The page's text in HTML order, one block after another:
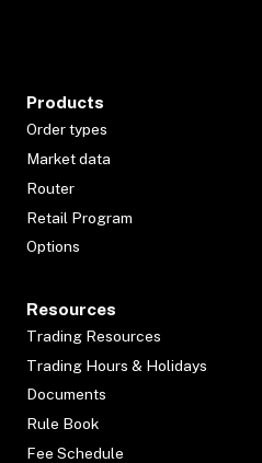
Products
Order types
Market data
Router
Retail Program
Options
Resources
Trading Resources
Trading Hours & Holidays
Documents
Rule Book
Fee Schedule